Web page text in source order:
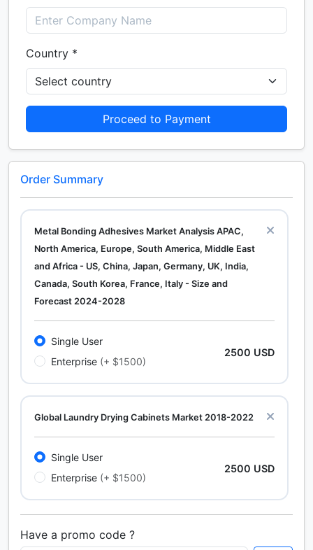
Country *
Proceed to Payment
Order Summary
Metal Bonding Adhesives Market Analysis APAC,
North America, Europe, South America, Middle East
and Africa - US, China, Japan, Germany, UK, India,
Canada, South Korea, France, Italy - Size and
Forecast 2024-2028
Single User
Enterprise (+ $1500)
2500 USD
Global Laundry Drying Cabinets Market 2018-2022
Single User
Enterprise (+ $1500)
2500 USD
Calcium Chloride (Cacl2) Market Analysis North
Have a promo code ?